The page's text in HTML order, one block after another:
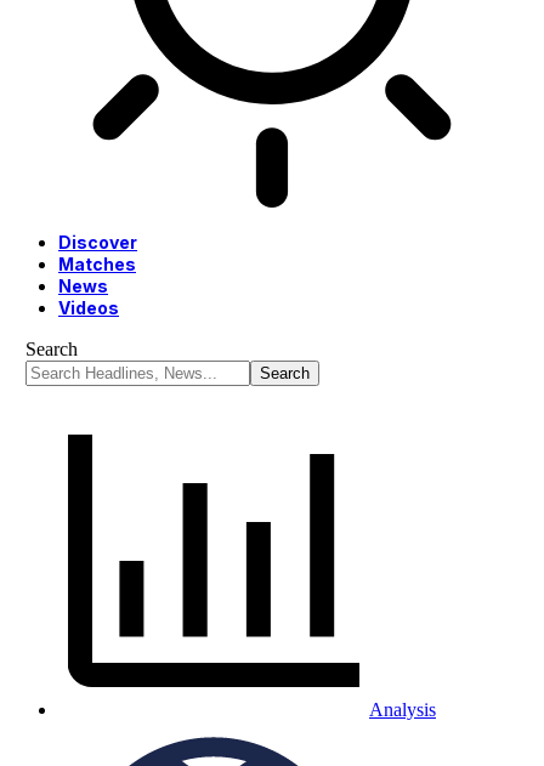
Discover
Matches
News
Videos
Search
Analysis